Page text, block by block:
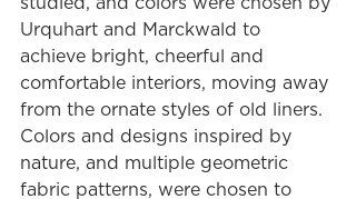
Urquhart and Marckwald to
achieve bright, cheerful and
comfortable interiors, moving away
from the ornate styles of old liners.
Colors and designs inspired by
nature, and multiple geometric
fabric patterns, were chosen to